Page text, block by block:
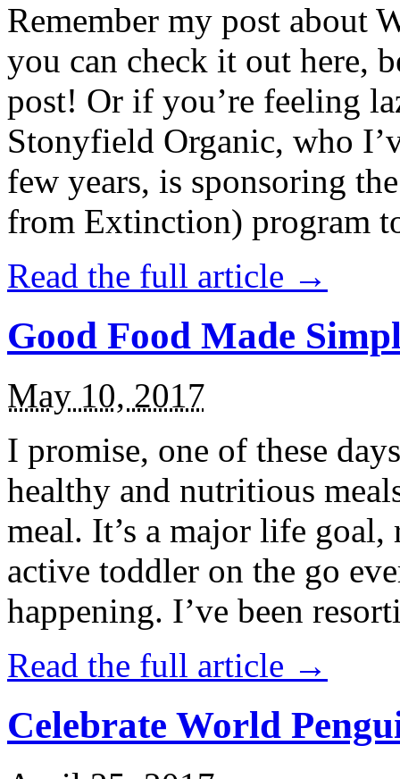
Remember my post about
you can check it out here,
post! Or if you’re feeling
Stonyfield Organic, who
few years, is sponsoring
from Extinction) program
Read the full article →
Good Food Made
May 10, 2017
I promise, one of these
healthy and nutritious
meal. It’s a major life
active toddler on the go
happening. I’ve been
Read the full article →
Celebrate World